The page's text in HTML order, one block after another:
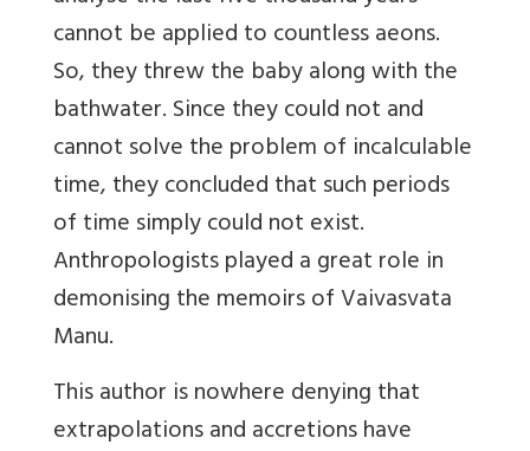
cannot be applied to countless aeons.
So, they threw the baby along withthe
bathwater. Since they could not and
cannot solve the problem of incalculable
time, they concluded that such periods
of time simply could not exist.
Anthropologists played a great role in
demonising the memoirs of Vaivasvata
Manu.
This author is nowhere denying that
extrapolations and accretions have